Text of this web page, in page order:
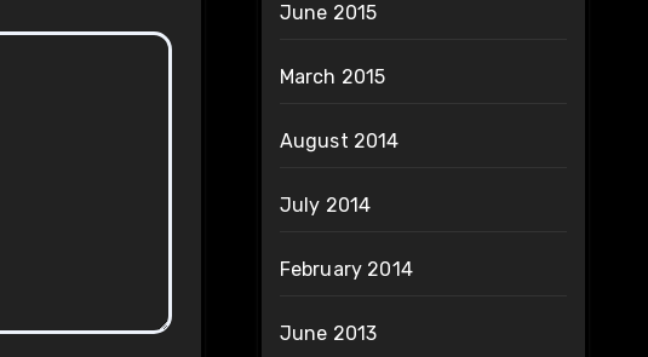
June 2015
March 2015
August 2014
July 2014
February 2014
June 2013